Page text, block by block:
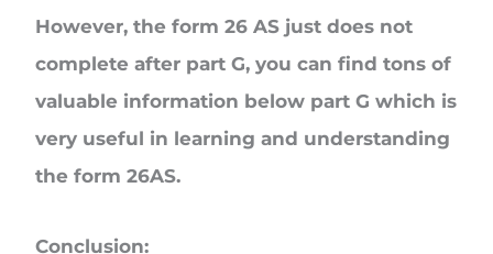
However, the form 26 AS just does not
complete after part G, you can find tons of
valuable information below part G which is
very useful in learning and understanding
the form 26AS.
Conclusion: